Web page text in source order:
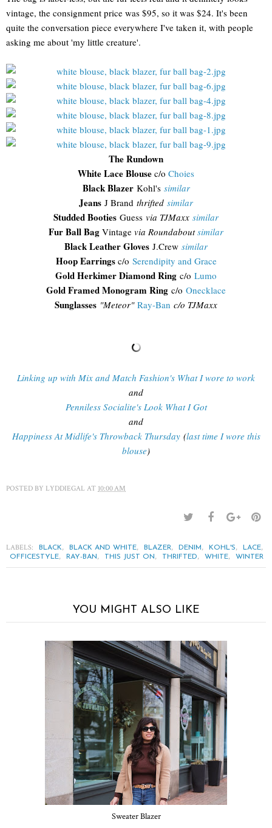
vintage, the consignment price was $95, so it was $24. It's been
quite the conversation piece everywhere I've taken it, with people
asking me about 'my little creature'.
The Rundown
White Lace Blouse c/o Choies
Black BlazerKohl's similar
Jeans J Brand thrifted similar
Studded Booties Guess via TJMaxx similar
Fur Ball Bag Vintage via Roundaboutsimilar
Black Leather Gloves J.Crew similar
Hoop Earringsc/o Serendipity and Grace
Gold Herkimer Diamond Ring c/o Lumo
Gold Framed Monogram Ring c/o Onecklace
Sunglasses "Meteor" Ray-Ban c/o TJMaxx
Linking up with Mix and Match Fashion's What I wore to work
and
Penniless Socialite's Look What I Got
and
Happiness At Midlife's Throwback Thursday(last time I wore this
blouse)
POSTED BY LYDDIEGAL AT 10:00 AM
LABELS: BLACK, BLACK AND WHITE, BLAZER, DENIM, KOHL'S, LACE,
OFFICESTYLE, RAY-BAN, THIS JUST ON, THRIFTED, WHITE, WINTER
YOU MIGHT ALSO LIKE
Sweater Blazer